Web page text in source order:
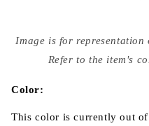
media
{{
modal
Image is for
Refer to the item's
Color:
This color is currently out